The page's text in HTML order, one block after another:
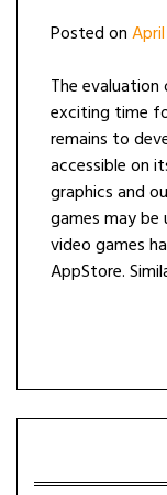
Posted on
The
exciting time
remains to
accessible on
graphics and
games may be
video games
AppStore.